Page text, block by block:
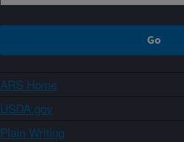
ARS Home
USDA.gov
Plain Writing